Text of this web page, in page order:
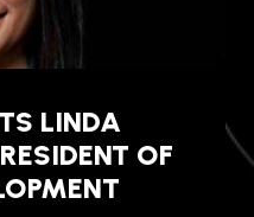
LINDA
OF